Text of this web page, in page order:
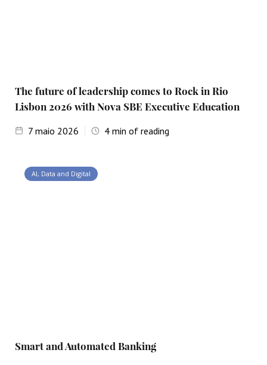
The future of leadership comes to Rock in Rio
Lisbon 2026 with Nova SBE Executive Education
7 maio 2026 4min of reading
AI, Data and Digital
Smart and Automated Banking